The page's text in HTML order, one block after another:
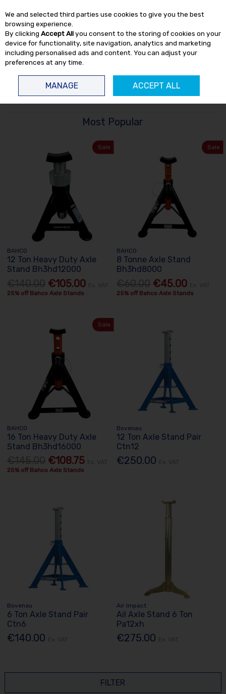
Skip to content
Most Popular
Sale
BAHCO
12 Ton Heavy Duty Axle
Stand Bh3hd12000
€105.00
25% off Bahco Axle Stands
Sale
BAHCO
8 Tonne Axle Stand
Bh3hd8000
€45.00
25% off Bahco Axle Stands
Sale
BAHCO
16 Ton Heavy Duty Axle
Stand Bh3hd16000
€108.75
25% off Bahco Axle Stands
Bovenau
12 Ton Axle Stand Pair
Ctn12
€250.00
Bovenau
6 Ton Axle Stand Pair
Ctn6
€140.00
Air Impact
Ail Axle Stand 6 Ton
Pa12xh
€275.00
FILTER
We and selected third parties use cookies to give you the best
browsing experience.
By clicking Accept Allyou consent to the storing of cookies on your
device for functionality, site navigation, analytics and marketing
including personalised ads and content. You can adjust your
preferences at any time.
MANAGE ACCEPT ALL